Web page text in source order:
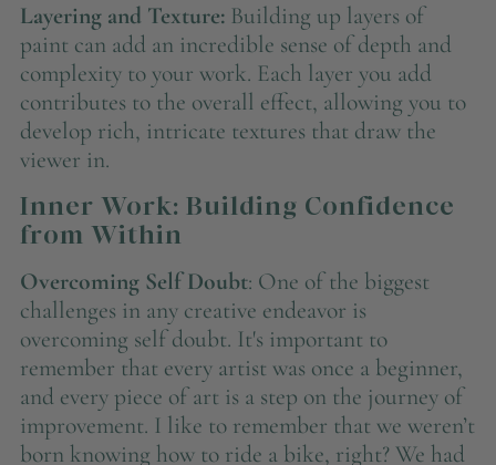
Layering and Texture:Building up layers of
paint can add an incredible sense of depth and
complexity to your work. Each layer you add
contributes to the overall effect, allowing you to
develop rich, intricate textures that draw the
viewer in.
Inner Work: Building Confidence
from Within
Overcoming Self Doubt: One of the biggest
challenges in any creative endeavor is
overcoming self doubt. It's important to
remember that every artist was once a beginner,
and every piece of art is a step on the journey of
improvement. I like to remember that we weren’t
born knowing how to ride a bike, right? We had